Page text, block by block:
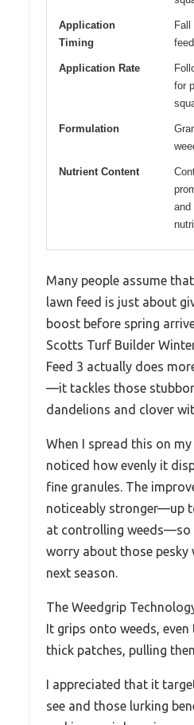
Application
Timing
Application Rate
for
Formulation
Nutrient Content
and
Many people assume
lawn feed is just about
boost before spring
Scotts Turf Builder
Feed 3 actually does
—it tackles those
dandelions and clover
When I spread this on
noticed how evenly it
fine granules. The
noticeably stronger—up
at controlling weeds—so
worry about those pesky
next season.
The Weedgrip
It grips onto weeds,
thick patches, pulling
I appreciated that it
see and those lurking